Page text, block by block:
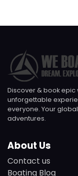
Discover & book
unforgettable
everyone. Your
adventures.
About Us
Contact us
Boating Blog